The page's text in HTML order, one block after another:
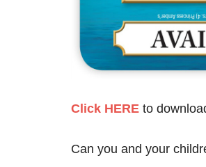
Click HERE to
Can you and your